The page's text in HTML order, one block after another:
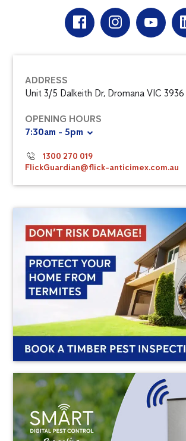
ADDRESS
Unit 3/5 Dalkeith Dr, Dromana VIC 3936
OPENING HOURS
7:30am - 5pm
1300 270 019
FlickGuardian@flick-anticimex.com.au